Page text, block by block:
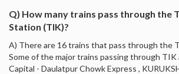
Q) How many trains pass through the
Station (TIK)?
A) There are 16 trains that pass through the
Some of the major trains passing through TIK
Capital - Daulatpur Chowk Express ,